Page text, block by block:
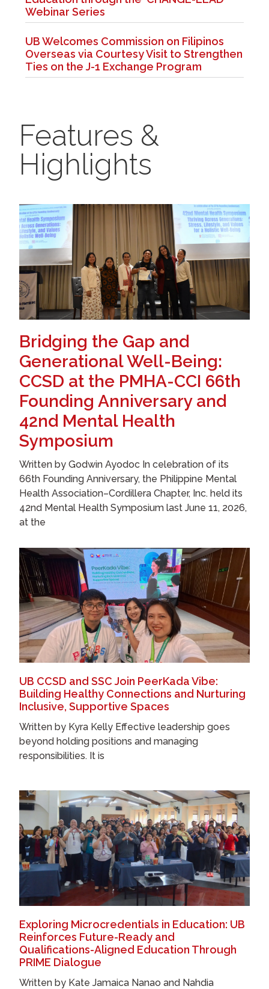
Webinar Series
UB Welcomes Commission on Filipinos
Overseas via Courtesy Visit to Strengthen
Ties on the J-1 Exchange Program
Features &
Highlights
UB CCSD and SSC Join PeerKada Vibe:
Building Healthy Connections and Nurturing
Inclusive, Supportive Spaces
Written by Kyra Kelly Effective leadership goes
beyond holding positions and managing
responsibilities. It is
Exploring Microcredentials in Education: UB
Reinforces Future-Ready and
Qualifications-Aligned Education Through
PRIME Dialogue
Written by Kate Jamaica Nanao and Nahdia
Bridging the Gap and
Generational Well-Being:
CCSD at the PMHA-CCI 66th
Founding Anniversary and
42nd Mental Health
Symposium
Written by Godwin Ayodoc In celebration of its
66th Founding Anniversary, the Philippine Mental
Health Association–Cordillera Chapter, Inc. held its
42nd Mental Health Symposium last June 11, 2026,
at the